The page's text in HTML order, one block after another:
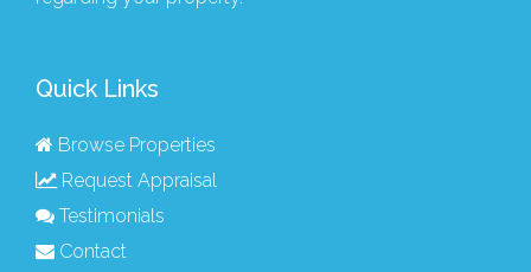
Quick Links
Browse Properties
Request Appraisal
Testimonials
Contact